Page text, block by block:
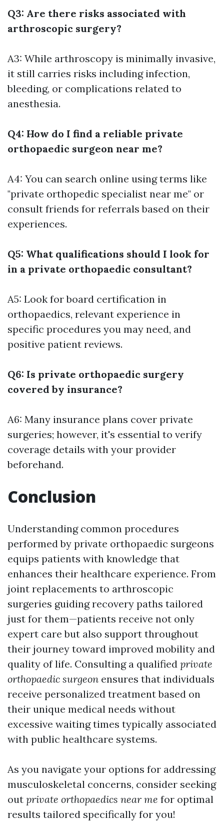
Q3: Are there risks associated with
arthroscopic surgery?
A3: While arthroscopy is minimally invasive,
it still carries risks including infection,
bleeding, or complications related to
anesthesia.
Q4: How do I find a reliable private
orthopaedic surgeon near me?
A4: You can search online using terms like
"private orthopedic specialist near me" or
consult friends for referrals based on their
experiences.
Q5: What qualifications should I look for
in a private orthopaedic consultant?
A5: Look for board certification in
orthopaedics, relevant experience in
specific procedures you may need, and
positive patient reviews.
Q6: Is private orthopaedic surgery
covered by insurance?
A6: Many insurance plans cover private
surgeries; however, it's essential to verify
coverage details with your provider
beforehand.
Conclusion
Understanding common procedures
performed by private orthopaedic surgeons
equips patients with knowledge that
enhances their healthcare experience. From
joint replacements to arthroscopic
surgeries guiding recovery paths tailored
just for them—patients receive not only
expert care but also support throughout
their journey toward improved mobility and
quality of life. Consulting a qualified private
orthopaedic surgeon ensures that individuals
receive personalized treatment based on
their unique medical needs without
excessive waiting times typically associated
with public healthcare systems.
As you navigate your options for addressing
musculoskeletal concerns, consider seeking
out private orthopaedics near me for optimal
results tailored specifically for you!